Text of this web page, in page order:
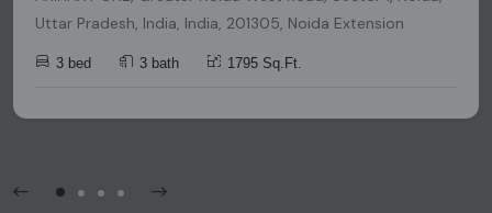
Uttar Pradesh, India, India, 201305, Noida Extension
3 bed 3 bath 1795 Sq.Ft.